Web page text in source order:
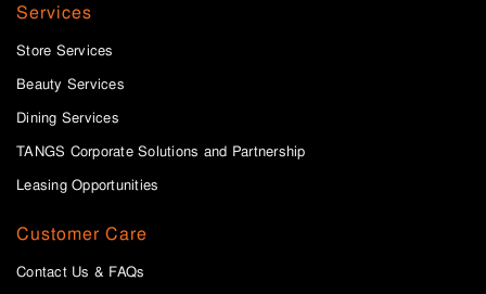
Services
Store Services
Beauty Services
Dining Services
TANGS Corporate Solutions and Partnership
Leasing Opportunities
Customer Care
Contact Us & FAQs